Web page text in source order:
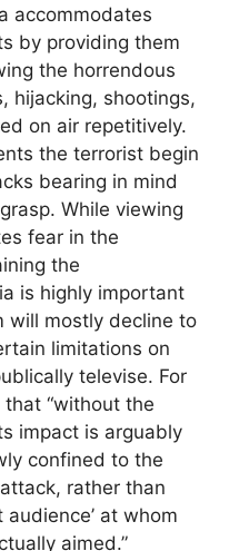
accommodates
by providing them
the horrendous
hijacking, shootings,
on air repetitively.
the terrorist begin
bearing in mind
While viewing
fear in the
the
is highly important
will mostly decline to
limitations on
televise. For
“without the
impact is arguably
confined to the
rather than
at whom
aimed.”